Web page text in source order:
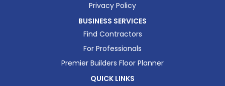
Privacy Policy
BUSINESS SERVICES
Find Contractors
For Professionals
Premier Builders Floor Planner
QUICK LINKS